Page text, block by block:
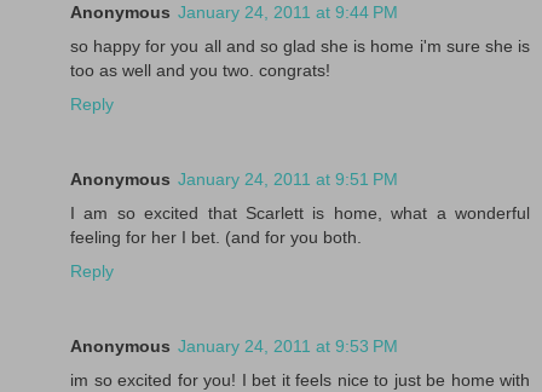
Anonymous January 24, 2011 at 9:44 PM
so happy for you all and so glad she is home i'm sure she is
too as well and you two. congrats!
Reply
Anonymous January 24, 2011 at 9:51 PM
I am so excited that Scarlett is home, what a wonderful
feeling for her I bet. (and for you both.
Reply
Anonymous January 24, 2011 at 9:53 PM
im so excited for you! I bet it feels nice to just be home with